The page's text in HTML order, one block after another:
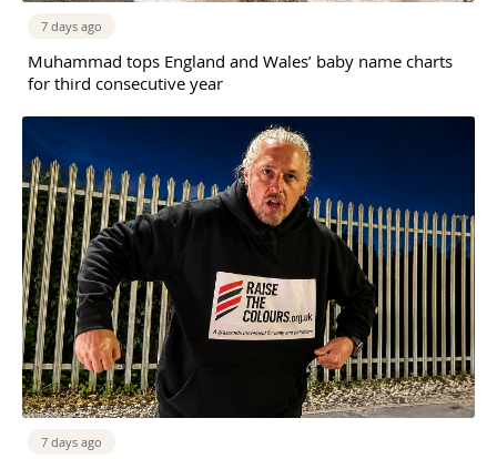
7 days ago
Muhammad tops England and Wales’ baby name charts
for third consecutive year
7 days ago